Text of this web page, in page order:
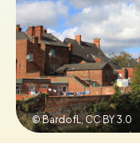
ES
FR
IT
NL
© BardofL,CC BY 3.0